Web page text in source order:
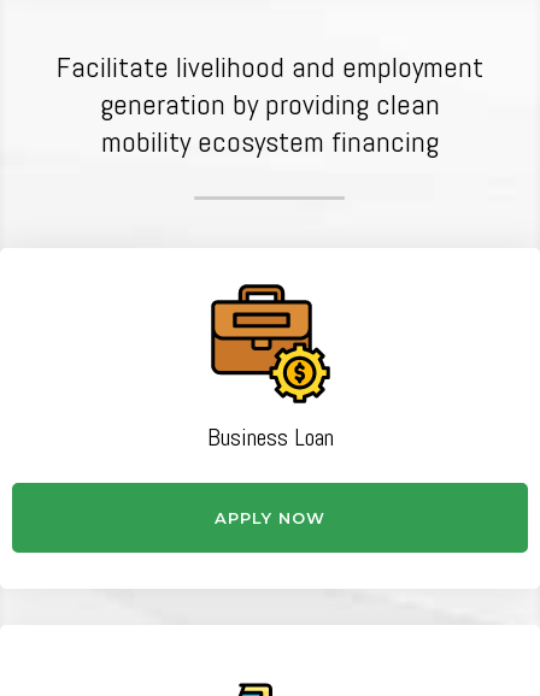
Facilitate livelihood and employment
generation by providing clean
mobility ecosystem financing
Business Loan
APPLY NOW